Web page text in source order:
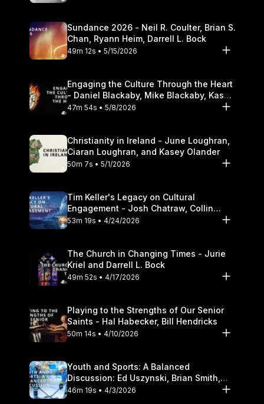
Sundance 2026 - Neil R. Coulter, Brian S.
Chan, Ryann Heim, Darrell L. Bock
49m 12s • 5/15/2026
Engaging the Culture Through the Heart
- Daniel Blackaby, Mike Blackaby, Kasey
Olander
47m 54s • 5/8/2026
Christianity in Ireland - June Loughran,
Ciaran Loughran, and Kasey Olander
50m 7s • 5/1/2026
Tim Keller's Legacy on Cultural
Engagement - Josh Chatraw, Collin
Hansen, Darrell L. Bock
53m 19s • 4/24/2026
The Church in Changing Times - Jurie
Kriel and Darrell L. Bock
49m 52s • 4/17/2026
Playing to the Strengths of Our Senior
Saints - Hal Habecker, Bill Hendricks
50m 14s • 4/10/2026
Youth and Sports: A Balanced
Discussion: Ed Uszynski, Brian Smith,
and Darrell L. Bock
46m 19s • 4/3/2026